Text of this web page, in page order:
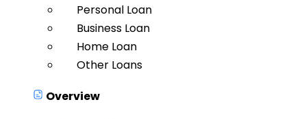
Personal Loan
Business Loan
Home Loan
Other Loans
Overview